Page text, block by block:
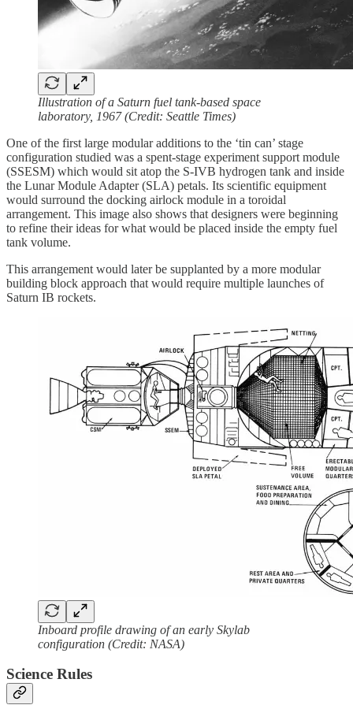
Illustration of a Saturn fuel tank-based space
laboratory, 1967 (Credit: Seattle Times)
One of the first large modular additions to the ‘tin can’ stage
configuration studied was a spent-stage experiment support module
(SSESM) which would sit atop the S-IVB hydrogen tank and inside
the Lunar Module Adapter (SLA) petals. Its scientific equipment
would surround the docking airlock module in a toroidal
arrangement. This image also shows that designers were beginning
to refine their ideas for what would be placed inside the empty fuel
tank volume.
This arrangement would later be supplanted by a more modular
building block approach that would require multiple launches of
Saturn IB rockets.
Inboard profile drawing of an early Skylab
configuration (Credit: NASA)
Science Rules